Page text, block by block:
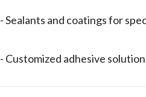
- Sealants and coatings for
- Customized adhesive